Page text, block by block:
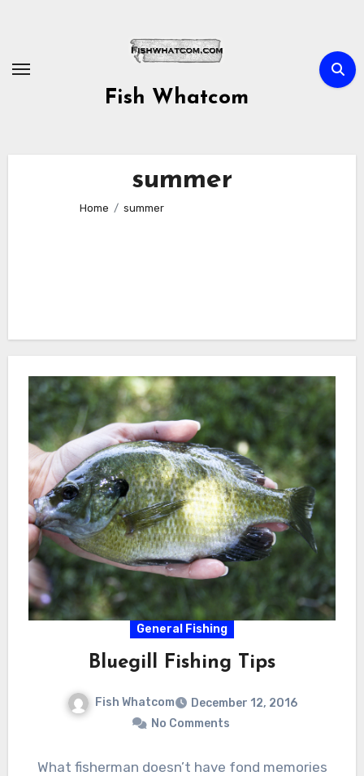
Fish Whatcom
summer
Home summer
General Fishing
Bluegill Fishing Tips
Fish Whatcom
December 12, 2016
No Comments
What fisherman doesn’t have fond memories